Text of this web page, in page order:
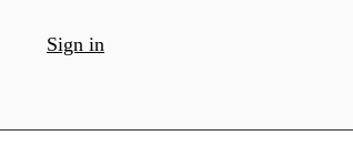
Sign in